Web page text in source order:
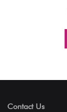
Contact Us